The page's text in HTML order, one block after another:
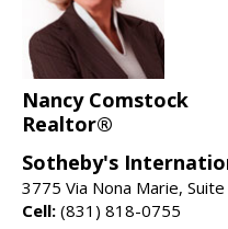
Nancy Comstock
Realtor®
Sotheby's
3775 Via Nona Marie,
Cell: (831) 818-0755